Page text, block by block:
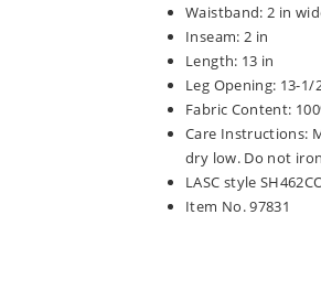
Waistband: 2 in
Inseam: 2 in
Length: 13 in
Leg Opening: 13-1/
Fabric Content:
Care Instructions:
dry low. Do not
LASC style
Item No. 97831